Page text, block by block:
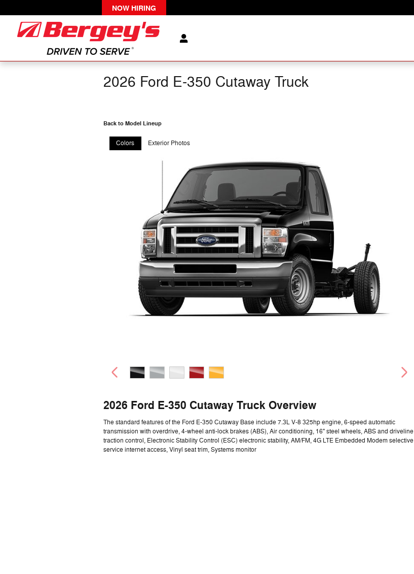
NOW HIRING
2026 Ford E-350 Cutaway Truck
Back to Model Lineup
Colors Exterior Photos
2026 Ford E-350 Cutaway Truck Overview
The standard features of the Ford E-350 Cutaway Base include 7.3L V-8 325hp engine, 6-speed automatic
transmission with overdrive, 4-wheel anti-lock brakes (ABS), Air conditioning, 16" steel wheels, ABS and driveline
traction control, Electronic Stability Control (ESC) electronic stability, AM/FM, 4G LTE Embedded Modem selective
service internet access, Vinyl seat trim, Systems monitor